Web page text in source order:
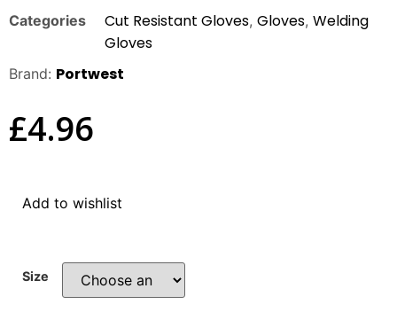
Categories
Cut Resistant Gloves, Gloves, Welding
Gloves
Brand: Portwest
£4.96
Add to wishlist
Size